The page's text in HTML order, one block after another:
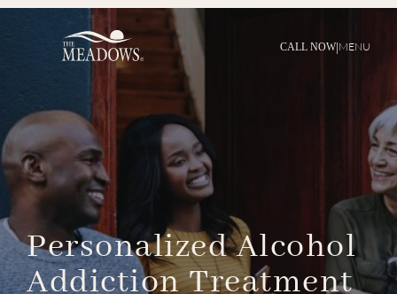
CALL NOW|MENU
PersonalizedAlcohol
AddictionTreatment